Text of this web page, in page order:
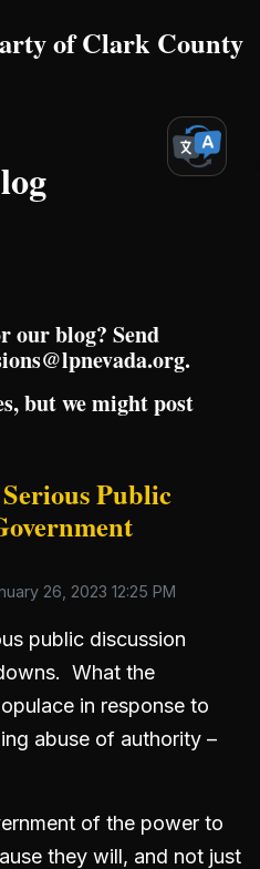
our blog? Send
.
but we might post
Public
26, 2023 12:25 PM
public discussion
What the
in response to
abuse of authority –
of the power to
they will, and not just